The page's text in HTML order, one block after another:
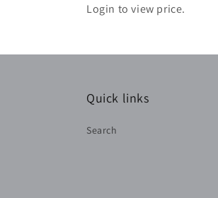
Login to view price.
Quick links
Search